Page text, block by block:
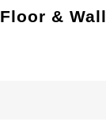
Floor & Wall